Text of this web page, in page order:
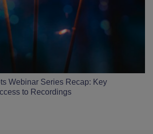
Webinar Series Recap: Key
to Recordings